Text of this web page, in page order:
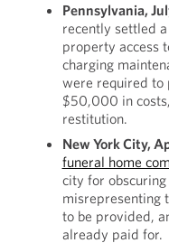
Pennsylvania,
recently settled
property access
charging
were required
$50,000 in
restitution.
New York City,
funeral home
city for
misrepresenting
to be provided,
already paid for.